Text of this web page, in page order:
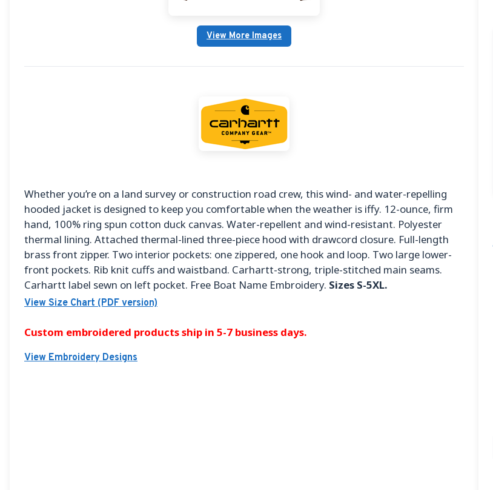
View More Images
Whether you’re on a land survey or construction road crew, this wind- and water-repelling
hooded jacket is designed to keep you comfortable when the weather is iffy. 12-ounce, firm
hand, 100% ring spun cotton duck canvas. Water-repellent and wind-resistant. Polyester
thermal lining. Attached thermal-lined three-piece hood with drawcord closure. Full-length
brass front zipper. Two interior pockets: one zippered, one hook and loop. Two large lower-
front pockets. Rib knit cuffs and waistband. Carhartt-strong, triple-stitched main seams.
Carhartt label sewn on left pocket. Free Boat Name Embroidery. Sizes S-5XL.
View Size Chart (PDF version)
Custom embroidered products ship in 5-7 business days.
View Embroidery Designs